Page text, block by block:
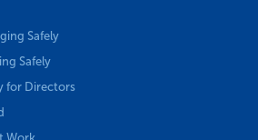
Safely
Safely
for Directors